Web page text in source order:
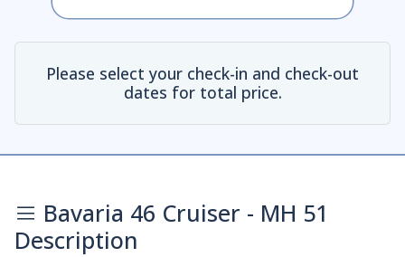
Please select your check-in and check-out
dates for total price.
Bavaria 46 Cruiser - MH 51
Description